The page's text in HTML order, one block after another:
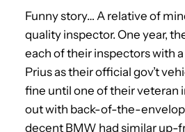
Funny story… A relative of
quality inspector. One year,
each of their inspectors with
Prius as their official gov’t
fine until one of their veteran
out with back-of-the-
decent BMW had similar up-